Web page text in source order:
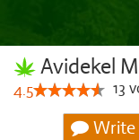
Avidekel
4.5 13
Write